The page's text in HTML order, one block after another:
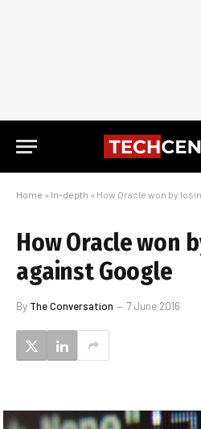
Home » In-depth » How Oracle won by
How Oracle won
against Google
By The Conversation 7 June 2016